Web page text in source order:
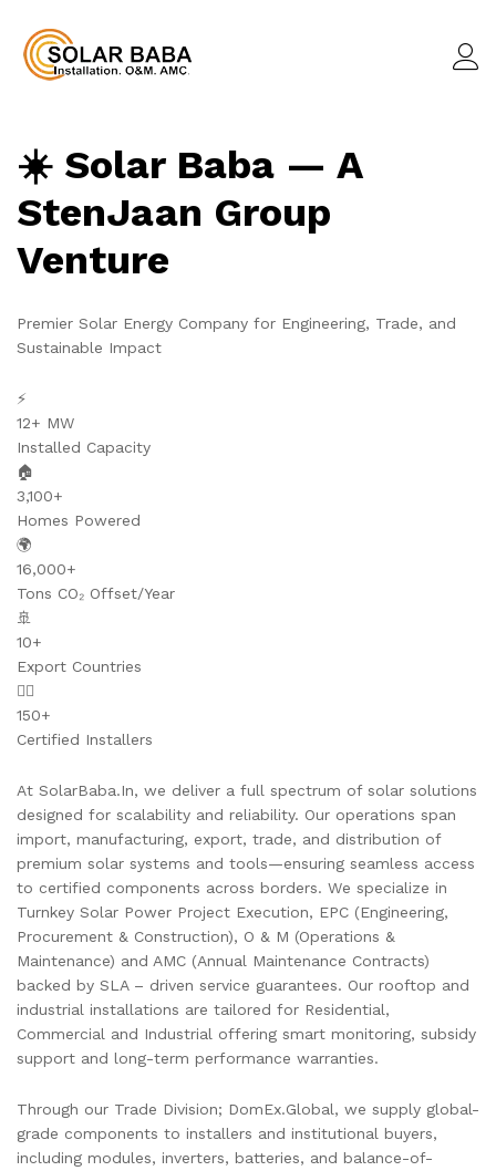
☀️ Solar Baba — A
StenJaan Group
Venture
Premier Solar Energy Company for Engineering, Trade, and
Sustainable Impact
⚡
12+ MW
Installed Capacity
🏠
3,100+
Homes Powered
🌍
16,000+
Tons CO₂ Offset/Year
🚢
10+
Export Countries
👷‍♂️
150+
Certified Installers
At SolarBaba.In, we deliver a full spectrum of solar solutions
designed for scalability and reliability. Our operations span
import, manufacturing, export, trade, and distribution of
premium solar systems and tools—ensuring seamless access
to certified components across borders. We specialize in
Turnkey Solar Power Project Execution, EPC (Engineering,
Procurement & Construction), O & M (Operations &
Maintenance) and AMC (Annual Maintenance Contracts)
backed by SLA – driven service guarantees. Our rooftop and
industrial installations are tailored for Residential,
Commercial and Industrial offering smart monitoring, subsidy
support and long-term performance warranties.
Through our Trade Division; DomEx.Global, we supply global-
grade components to installers and institutional buyers,
including modules, inverters, batteries, and balance-of-